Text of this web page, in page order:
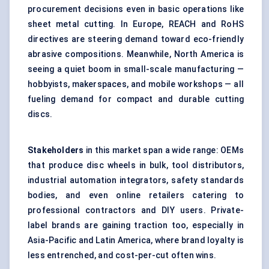
procurement decisions even in basic operations like
sheet metal cutting. In Europe, REACH and RoHS
directives are steering demand toward eco-friendly
abrasive compositions. Meanwhile, North America is
seeing a quiet boom in small-scale manufacturing —
hobbyists, makerspaces, and mobile workshops — all
fueling demand for compact and durable cutting
discs.
Stakeholders in this market span a wide range: OEMs
that produce disc wheels in bulk, tool distributors,
industrial automation integrators, safety standards
bodies, and even online retailers catering to
professional contractors and DIY users. Private-
label brands are gaining traction too, especially in
Asia-Pacific and Latin America, where brand loyalty is
less entrenched, and cost-per-cut often wins.